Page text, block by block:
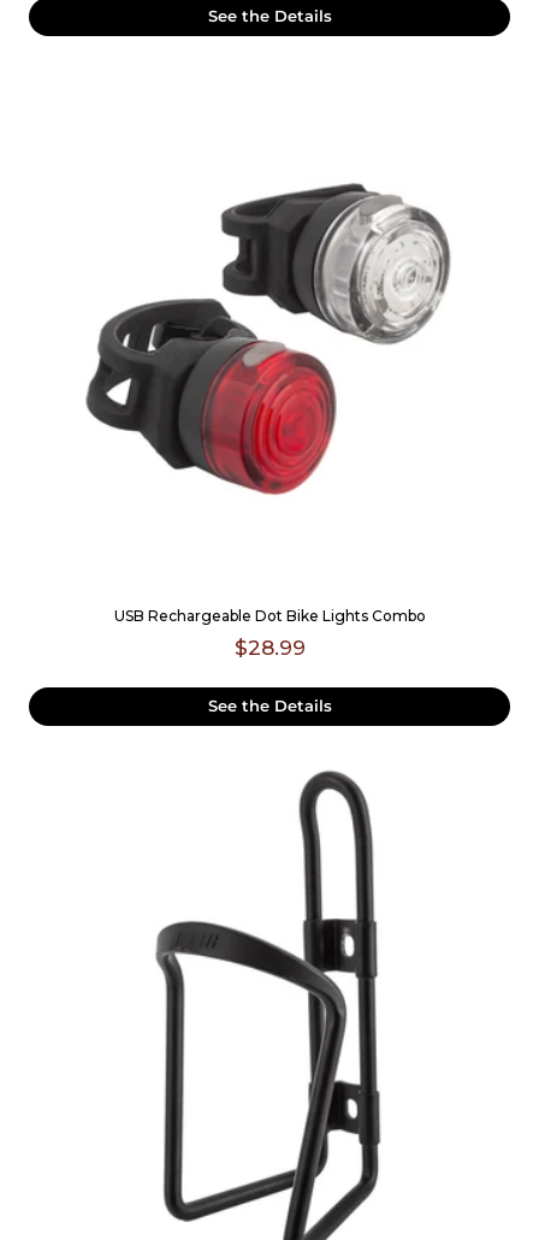
See the Details
USB Rechargeable Dot Bike Lights Combo
$28.99
See the Details